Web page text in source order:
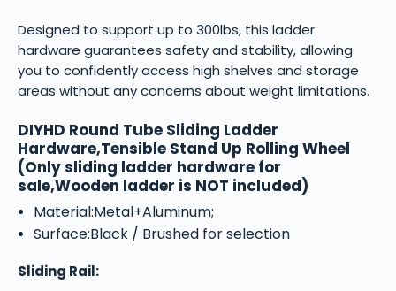
Designed to support up to 300lbs, this ladder
hardware guarantees safety and stability, allowing
you to confidently access high shelves and storage
areas without any concerns about weight limitations.
DIYHD Round Tube Sliding Ladder
Hardware,Tensible Stand Up Rolling Wheel
(Only sliding ladder hardware for
sale,Wooden ladder is NOT included)
Material:Metal+Aluminum;
Surface:Black / Brushed for selection
Sliding Rail: